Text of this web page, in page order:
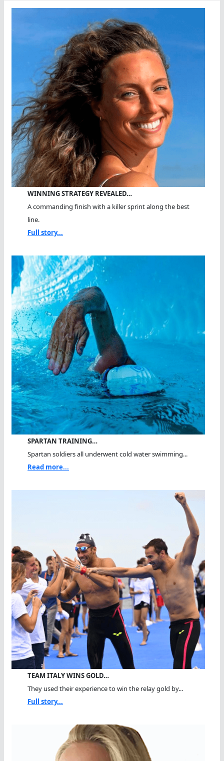
WINNING STRATEGY REVEALED…
A commanding finish with a killer sprint along the best
line.
Full story...
SPARTAN TRAINING…
Spartan soldiers all underwent cold water swimming...
Read more...
TEAM ITALY WINS GOLD…
They used their experience to win the relay gold by...
Full story...